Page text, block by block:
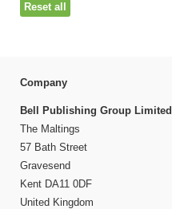
Reset all
Company
Bell Publishing Group Limited
The Maltings
57 Bath Street
Gravesend
Kent DA11 0DF
United Kingdom